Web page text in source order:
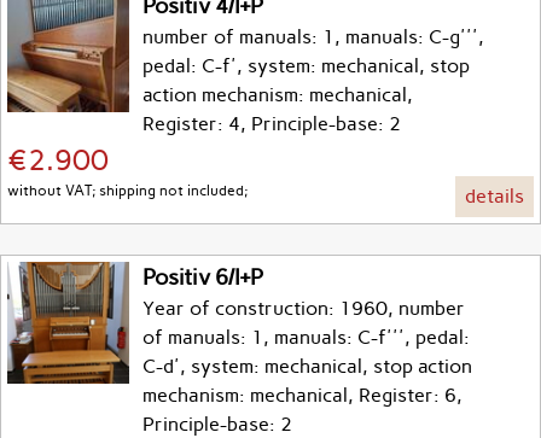
Positiv 4/I+P
number of manuals: 1, manuals: C-g''',
pedal: C-f', system: mechanical, stop
action mechanism: mechanical,
Register: 4, Principle-base: 2
€2.900
without VAT; shipping not included; details
Positiv 6/I+P
Year of construction: 1960, number
of manuals: 1, manuals: C-f''', pedal:
C-d', system: mechanical, stop action
mechanism: mechanical, Register: 6,
Principle-base: 2